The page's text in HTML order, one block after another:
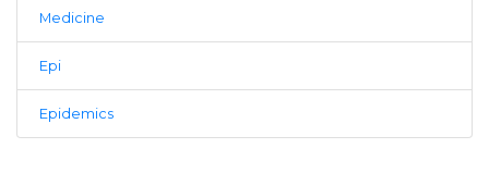
Medicine
Epi
Epidemics